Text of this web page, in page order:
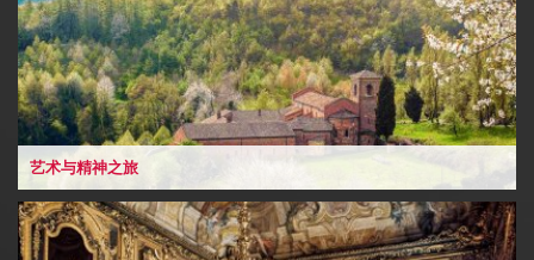
Box
艺术与精神之旅